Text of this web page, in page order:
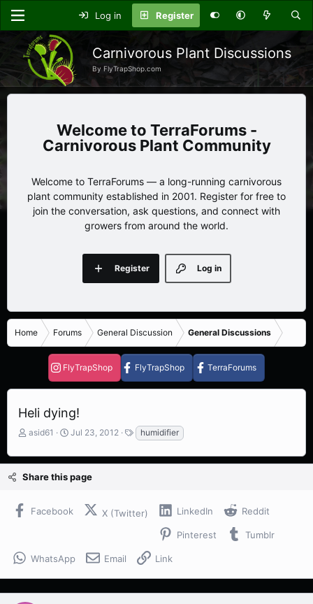
Log in Register
Carnivorous Plant Discussions
By FlyTrapShop.com
TerraForums -
Carnivorous Plant Community
Welcome to TerraForums — a long-running carnivorous
plant community established in 2001. Register for free to
join the conversation, ask questions, and connect with
growers from around the world.
Log in
Register
Home Forums General Discussion General Discussions
FlyTrapShop FlyTrapShop TerraForums
Heli dying!
T
r
a
s
r
asid61
S
a
t
Jul 23, 2012
T
a
g
humidifier
Share this page
Facebook X (Twitter) LinkedIn Reddit
Pinterest Tumblr
WhatsApp Email Link